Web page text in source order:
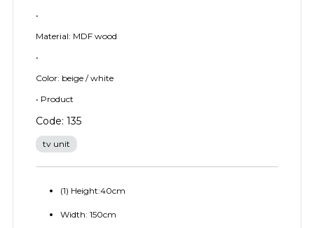
•
Material: MDF wood
•
Color: beige / white
• Product
Code: 135
tv unit
(1) Height:40cm
Width: 150cm